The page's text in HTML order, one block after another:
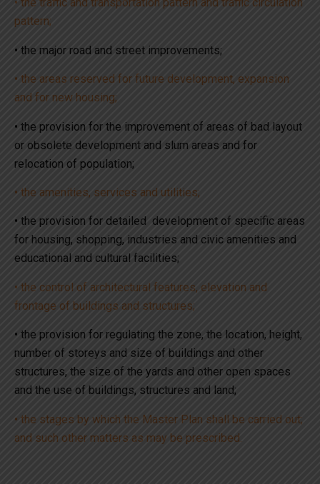
• the traffic and transportation pattern and traffic circulation
pattern;
• the major road and street improvements;
• the areas reserved for future development, expansion
and for new housing;
• the provision for the improvement of areas of bad layout
or obsolete development and slum areas and for
relocation of population;
• the amenities, services and utilities;
• the provision for detailed development of specific areas
for housing, shopping, industries and civic amenities and
educational and cultural facilities;
• the control of architectural features, elevation and
frontage of buildings and structures;
• the provision for regulating the zone, the location, height,
number of storeys and size of buildings and other
structures, the size of the yards and other open spaces
and the use of buildings, structures and land;
• the stages by which the Master Plan shall be carried out;
and such other matters as may be prescribed.